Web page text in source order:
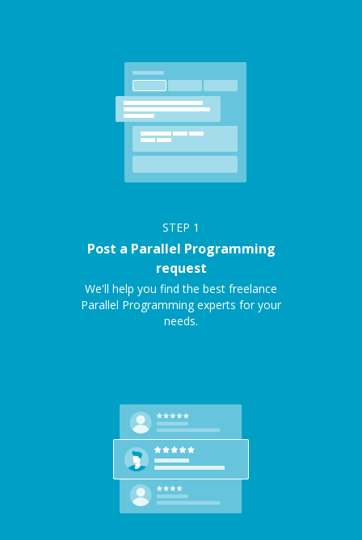
STEP 1
Post a Parallel Programming
request
We'll help you find the best freelance
Parallel Programming experts for your
needs.